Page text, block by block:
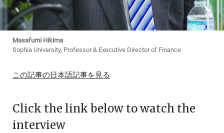
Masafumi Hikima
Sophia University, Professor & Executive Director of Finance
この記事の日本語記事を見る
Click the link below to watch the
interview